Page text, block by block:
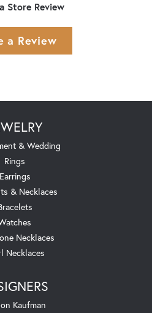
Store Review
a Review
& Wedding
Rings
Earrings
& Necklaces
Necklaces
Necklaces
Kaufman